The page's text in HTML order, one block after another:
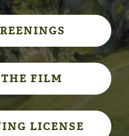
FILM
LICENSE